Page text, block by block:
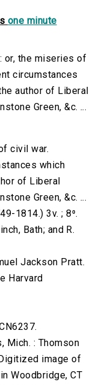
one minute
or, the miseries of
circumstances
author of Liberal
Green, &c. ...
civil war.
which
of Liberal
Green, &c. ...
1814.) 3v. ; 8⁰.
Bath; and R.
Jackson Pratt.
Harvard
Mich. : Thomson
image of
Woodbridge, CT